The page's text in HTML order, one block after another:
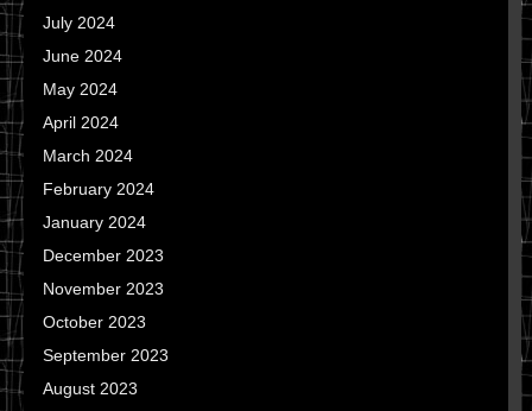
July 2024
June 2024
May 2024
April 2024
March 2024
February 2024
January 2024
December 2023
November 2023
October 2023
September 2023
August 2023